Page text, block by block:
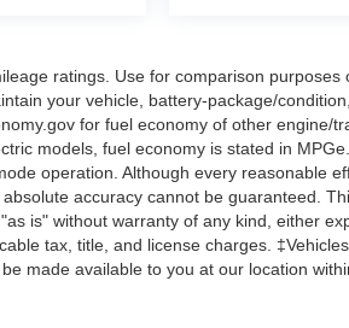
ratings. Use for comparison
your vehicle, battery-package/
for fuel economy of other engine/
models, fuel economy is stated in
operation. Although every reasonable
accuracy cannot be guaranteed.
is" without warranty of any kind, either
tax, title, and license charges.
made available to you at our location